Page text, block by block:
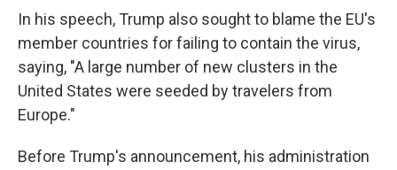
In his speech, Trump also sought to blame the EU's
member countries for failing to contain the virus,
saying, "A large number of new clusters in the
United States were seeded by travelers from
Europe."
Before Trump's announcement, his administration